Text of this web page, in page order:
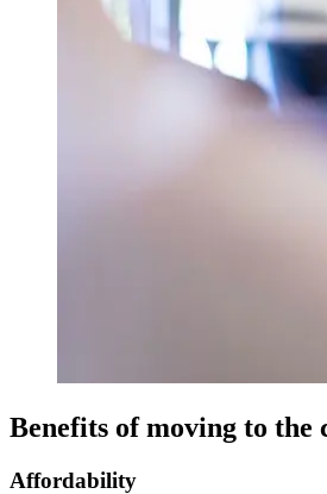
Benefits of moving to the
Affordability